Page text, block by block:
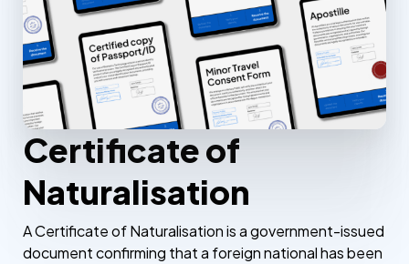
Certificate of
Naturalisation
A Certificate of Naturalisation is a government-issued
document confirming that a foreign national has been